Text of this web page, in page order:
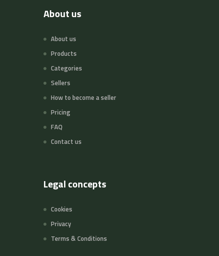
About us
About us
Products
Categories
Sellers
How to become a seller
Pricing
FAQ
Contact us
Legal concepts
Cookies
Privacy
Terms & Conditions